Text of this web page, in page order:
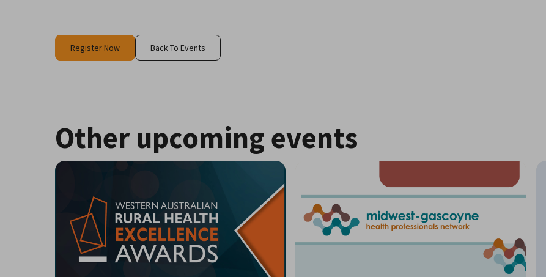
Register Now Back To Events
Other upcoming events